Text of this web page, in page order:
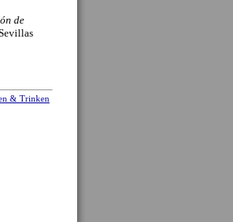
include a
on calle
to the